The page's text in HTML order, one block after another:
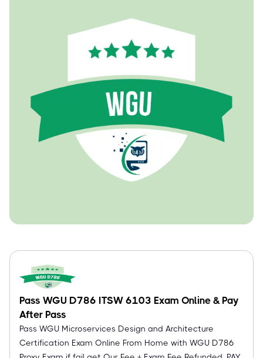
Pass WGU D786 ITSW 6103 Exam Online & Pay
After Pass
Pass WGU Microservices Design and Architecture
Certification Exam Online From Home with WGU D786